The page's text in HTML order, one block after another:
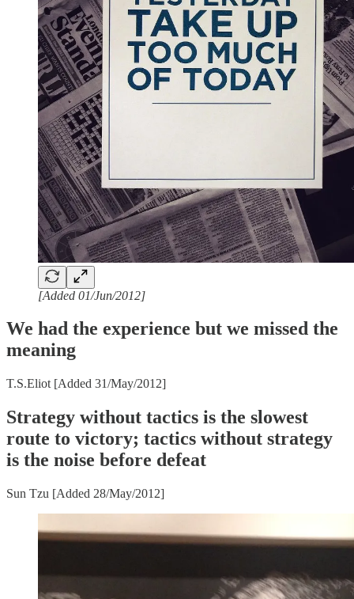
[Added 01/Jun/2012]
We had the experience but we missed the
meaning
T.S.Eliot [Added 31/May/2012]
Strategy without tactics is the slowest
route to victory; tactics without strategy
is the noise before defeat
Sun Tzu [Added 28/May/2012]